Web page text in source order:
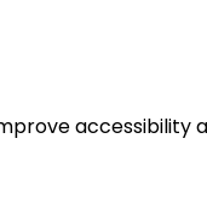
accessibility